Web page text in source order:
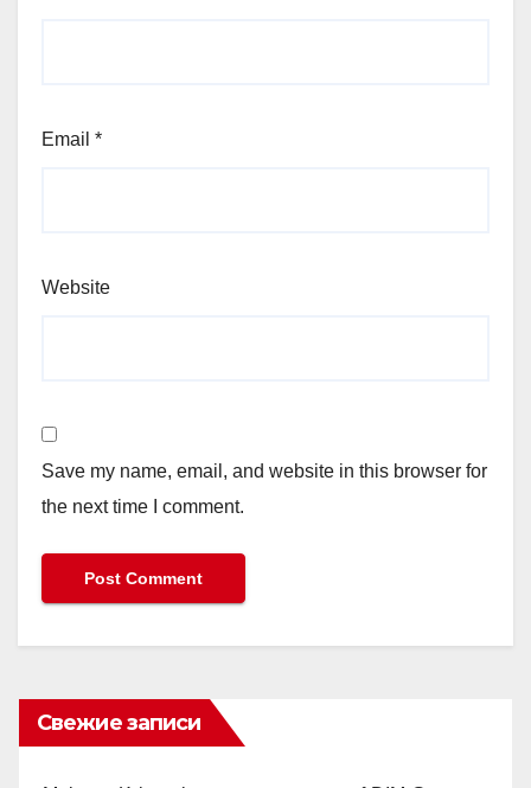
Email *
Website
Save my name, email, and website in this browser for
the next time I comment.
Свежие записи